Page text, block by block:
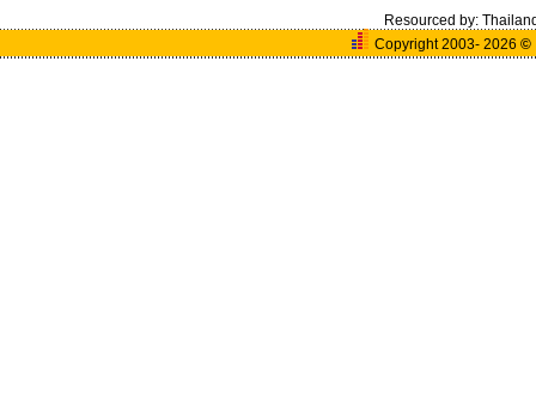
Resourced by:
Copyright 2003- 2026©